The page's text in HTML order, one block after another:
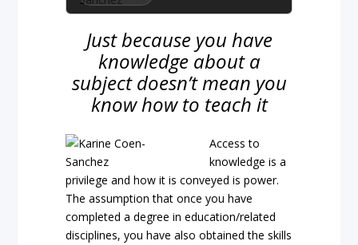
Just because you have
knowledge about a
subject doesn’t mean you
know how to teach it
Access to
knowledge is a
privilege and how it is conveyed is power.
The assumption that once you have
completed a degree in education/related
disciplines, you have also obtained the skills